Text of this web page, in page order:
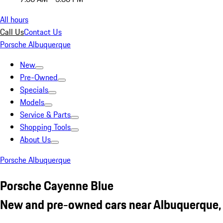
All hours
Call UsContact Us
Porsche Albuquerque
New
Pre-Owned
Specials
Models
Service & Parts
Shopping Tools
About Us
Porsche Albuquerque
Porsche Cayenne Blue
New and pre-owned cars near